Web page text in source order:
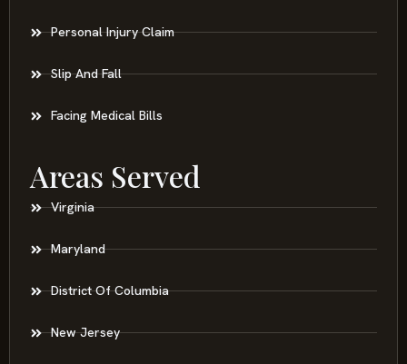
Personal Injury Claim
Slip And Fall
Facing Medical Bills
Areas Served
Virginia
Maryland
District Of Columbia
New Jersey